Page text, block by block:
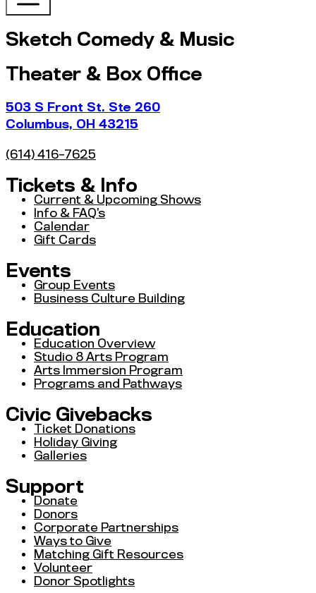
Sketch Comedy & Music
Theater & Box Office
503 S Front St. Ste 260
Columbus, OH 43215
(614) 416-7625
Tickets & Info
Current & Upcoming Shows
Info & FAQ’s
Calendar
Gift Cards
Events
Group Events
Business Culture Building
Education
Education Overview
Studio 8 Arts Program
Arts Immersion Program
Programs and Pathways
Civic Givebacks
Ticket Donations
Holiday Giving
Galleries
Support
Donate
Donors
Corporate Partnerships
Ways to Give
Matching Gift Resources
Volunteer
Donor Spotlights